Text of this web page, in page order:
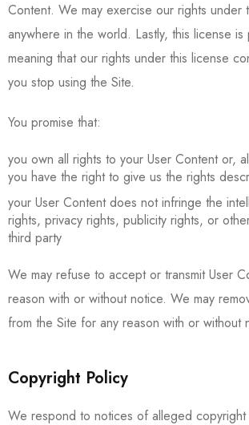
Content. We may exercise our rights under
anywhere in the world. Lastly, this license is
meaning that our rights under this license
you stop using the Site.
You promise that:
you own all rights to your User Content or,
you have the right to give us the rights
your User Content does not infringe the
rights, privacy rights, publicity rights, or
third party
We may refuse to accept or transmit User
reason with or without notice. We may
from the Site for any reason with or without
Copyright Policy
We respond to notices of alleged copyright